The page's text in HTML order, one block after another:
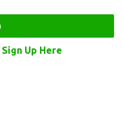
Sign Up Here